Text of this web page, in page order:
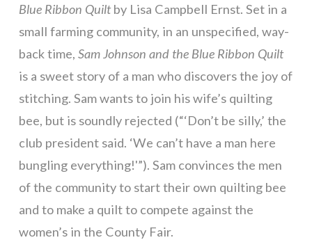
Blue Ribbon Quiltby Lisa Campbell Ernst. Set in a
small farming community, in an unspecified, way-
back time, Sam Johnson and the Blue Ribbon Quilt
is a sweet story of a man who discovers the joy of
stitching. Sam wants to join his wife’s quilting
bee, but is soundly rejected (“‘Don’t be silly,’ the
club president said. ‘We can’t have a man here
bungling everything!'”). Sam convinces the men
of the community to start their own quilting bee
and to make a quilt to compete against the
women’s in the County Fair.